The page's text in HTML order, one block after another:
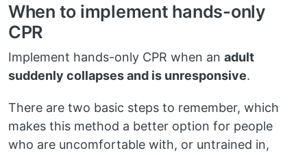
When to implement hands-only
CPR
Implement hands-only CPR when an adult
suddenly collapses and is unresponsive.
There are two basic steps to remember, which
makes this method a better option for people
who are uncomfortable with, or untrained in,